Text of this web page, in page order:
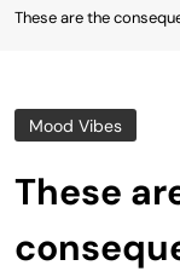
These are the
Mood Vibes
These